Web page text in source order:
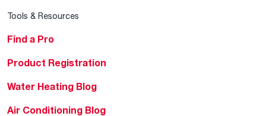
Tools & Resources
Find a Pro
Product Registration
Water Heating Blog
Air Conditioning Blog